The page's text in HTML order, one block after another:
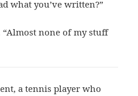
what you’ve written?”
“Almost none of my stuff
a tennis player who